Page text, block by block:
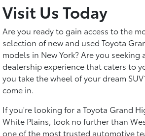
Visit Us Today
Are you ready to gain access to the
selection of new and used Toyota
models in New York? Are you seeking
dealership experience that caters to
you take the wheel of your dream
come in.
If you're looking for a Toyota Grand
White Plains, look no further than
one of the most trusted automotive